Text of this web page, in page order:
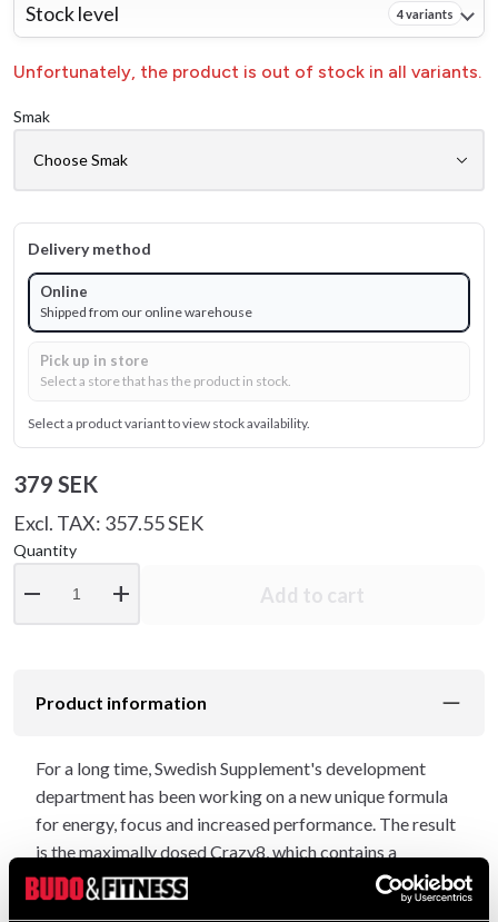
Stock level 4 variants
Unfortunately, the product is out of stock in all variants.
Smak
Delivery method
Online
Shipped from our online warehouse
Pick up in store
Select a store that has the product in stock.
Select a product variant to view stock availability.
379 SEK
Excl. TAX: 357.55 SEK
Quantity
remove add Add to cart
Product information
For a long time, Swedish Supplement's development
department has been working on a new unique formula
for energy, focus and increased performance. The result
is the maximally dosed Crazy8, which contains a
whopping 400mg of caffeine per full serving, of which
100mg Caffeine® is an organic caffeine, naturally